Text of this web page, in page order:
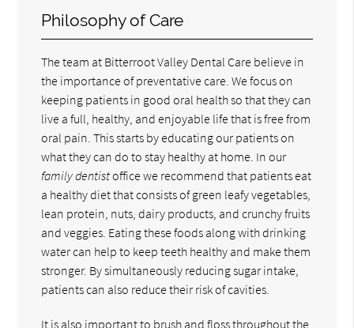
Philosophy of Care
The team at Bitterroot Valley Dental Care believe in
the importance of preventative care. We focus on
keeping patients in good oral health so that they can
live a full, healthy, and enjoyable life that is free from
oral pain. This starts by educating our patients on
what they can do to stay healthy at home. In our
family dentistoffice we recommend that patients eat
a healthy diet that consists of green leafy vegetables,
lean protein, nuts, dairy products, and crunchy fruits
and veggies. Eating these foods along with drinking
water can help to keep teeth healthy and make them
stronger. By simultaneously reducing sugar intake,
patients can also reduce their risk of cavities.
It is also important to brush and floss throughout the